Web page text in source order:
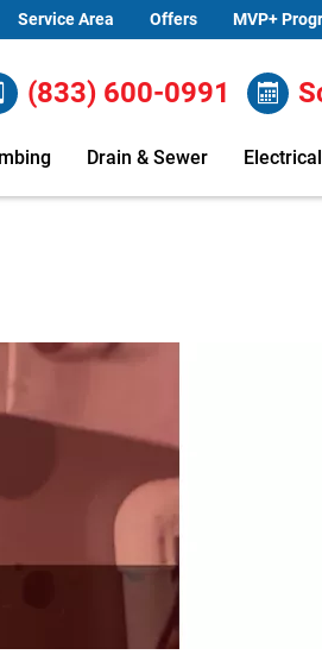
Service Area Offers MVP+
(833) 600-0991
Drain & Sewer Electrical